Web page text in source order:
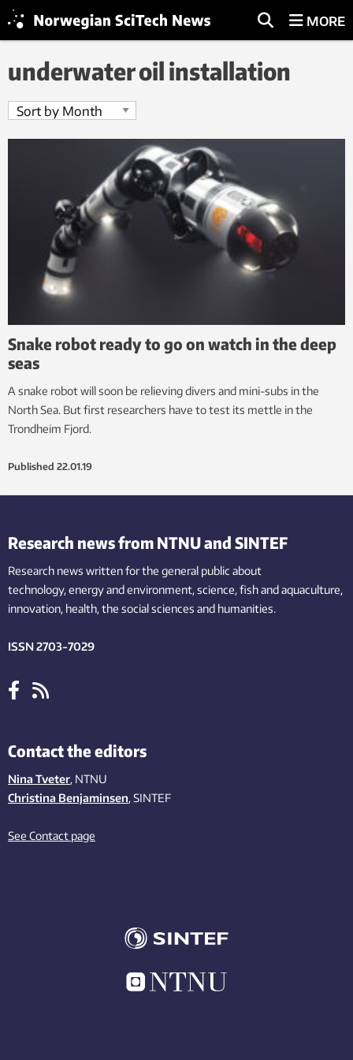
MORE
underwater oil installation
Snake robot ready to go on watch in the deep
seas
A snake robot will soon be relieving divers and mini-subs in the
North Sea. But first researchers have to test its mettle in the
Trondheim Fjord.
Published 22.01.19
Research news from NTNU and SINTEF
Research news written for the general public about
technology,energy and environment,science,fishand aquaculture,
innovation, health, the socialsciences and humanities.
ISSN 2703-7029
Contact the editors
Nina Tveter, NTNU
Christina Benjaminsen, SINTEF
See Contact page